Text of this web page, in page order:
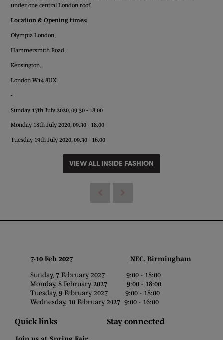
under one central London roof.
Location & Opening times:
Olympia London,
Hammersmith Road,
Kensington,
London W14 8UX
-
Sunday 17th July 2020, 09.30 - 18.00
Monday 18th July 2020, 09.30 - 18.00
Tuesday 19th July 2020, 09.30 - 16.00
VIEW ALL INSIDE FASHION
7-10 Feb 2027 NEC, Birmingham
Sunday, 7 February 2027 9:00 - 18:00
Monday, 8 February 2027 9:00 - 18:00
Tuesday, 9 February 2027 9:00 - 18:00
Wednesday, 10 February 2027 9:00 - 16:00
Quick links Stay connected